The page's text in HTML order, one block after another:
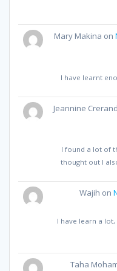
Mary Makina on
I have learnt
Jeannine Crerand
I found a lot of
thought out I
Wajih on
I have learn a
Taha